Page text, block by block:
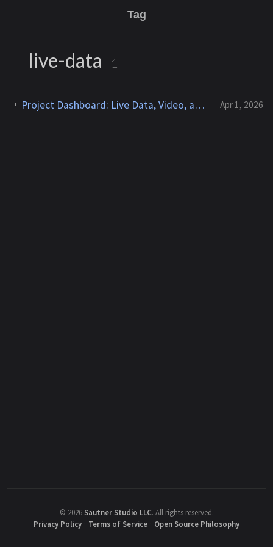
Tag
live-data 1
Project Dashboard: Live Data, Video, and Automation at a Glance Apr 1, 2026
© 2026 Sautner Studio LLC. All rights reserved.
Privacy Policy · Terms of Service · Open Source Philosophy